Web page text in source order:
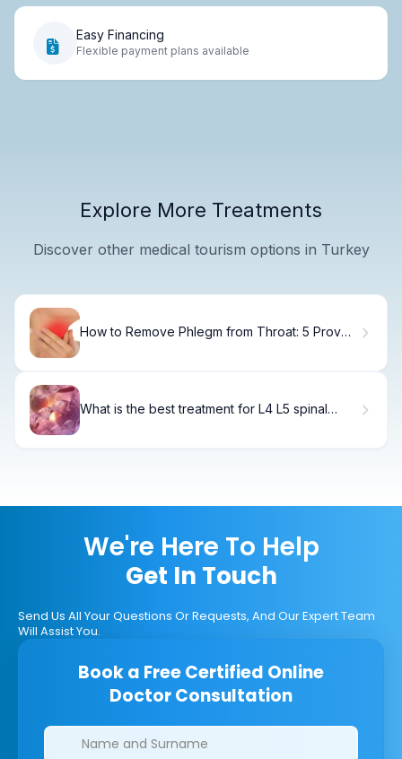
Easy Financing
Flexible payment plans available
Explore More Treatments
Discover other medical tourism options in Turkey
How to Remove Phlegm from Throat: 5 Proven
What is the best treatment for L4 L5 spinal
We're Here To Help
Get In Touch
Send Us All Your Questions Or Requests, And Our Expert Team
Will Assist You.
Book a Free Certified Online
Doctor Consultation
Clinics/branches